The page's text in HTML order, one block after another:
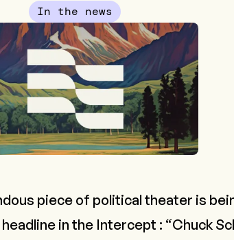
In the news
piece of political theater is
in the Intercept : “Chuck